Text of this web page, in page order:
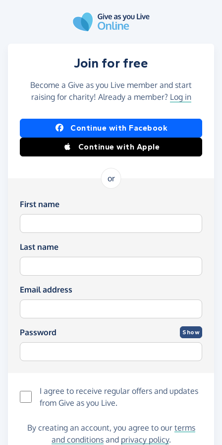
Join for free
Become a Give as you Live member and start
raising for charity! Already a member? Log in
Continue with Facebook
Continue with Apple
or
First name
Last name
Email address
Password Show
I agree to receive regular offers and updates
from Give as you Live.
By creating an account, you agree to our terms
and conditionsand privacy policy.